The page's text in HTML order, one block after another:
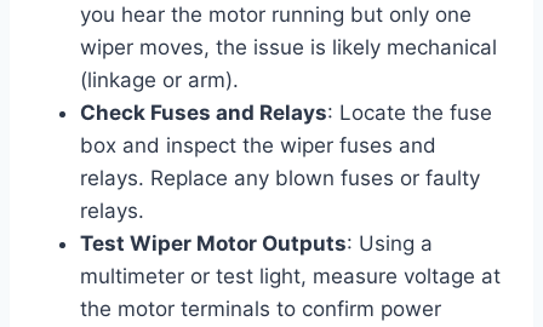
you hear the motor running but only one
wiper moves, the issue is likely mechanical
(linkage or arm).
Check Fuses and Relays: Locate the fuse
box and inspect the wiper fuses and
relays. Replace any blown fuses or faulty
relays.
Test Wiper Motor Outputs: Using a
multimeter or test light, measure voltage at
the motor terminals to confirm power